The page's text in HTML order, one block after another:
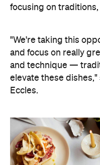
focusing on
"We're taking this
and focus on really
and technique —
elevate these
Eccles.